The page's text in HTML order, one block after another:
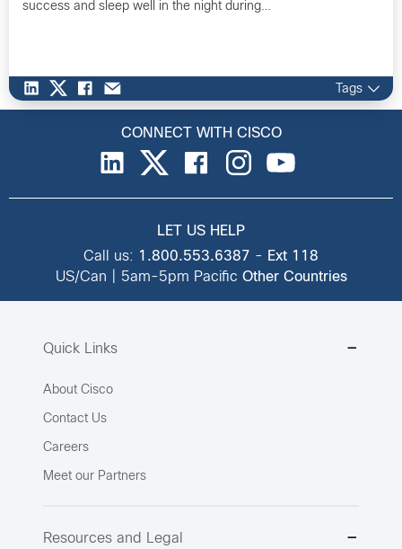
success and sleep well in the night during…
Tags
CONNECT WITH CISCO
LET US HELP
Call us: 1.800.553.6387 - Ext 118
US/Can | 5am-5pm Pacific Other Countries